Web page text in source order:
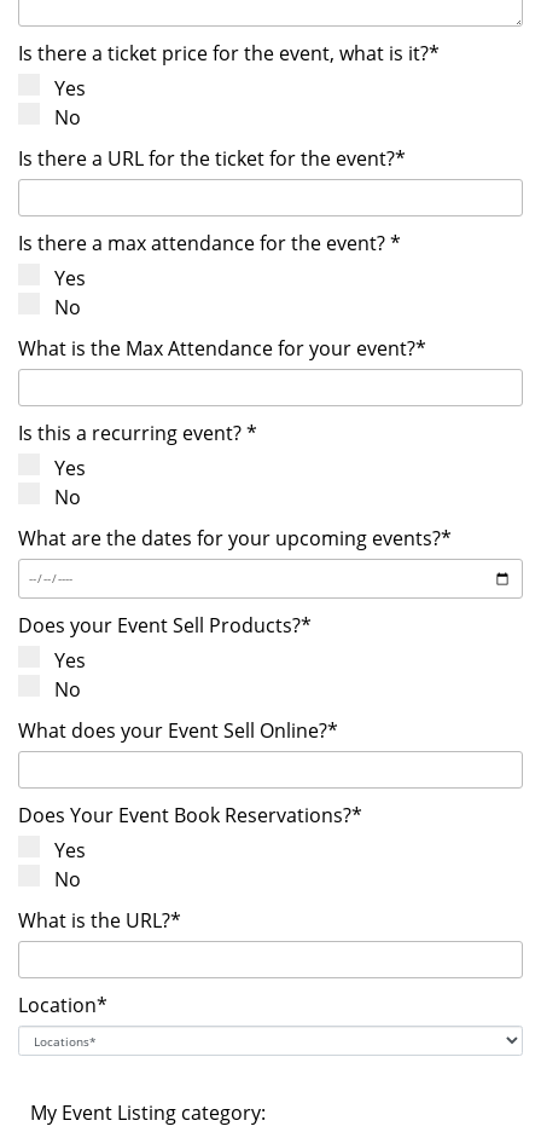
Is there a ticket price for the event, what is it?*
Yes
No
Is there a URL for the ticket for the event?*
Is there a max attendance for the event? *
Yes
No
What is the Max Attendance for your event?*
Is this a recurring event? *
Yes
No
What are the dates for your upcoming events?*
Does your Event Sell Products?*
Yes
No
What does your Event Sell Online?*
Does Your Event Book Reservations?*
Yes
No
What is the URL?*
Location*
My Event Listing category: